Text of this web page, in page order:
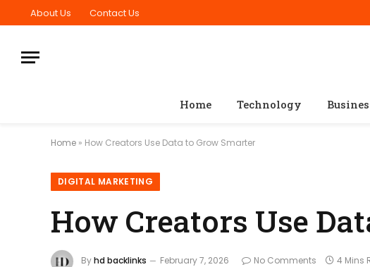
About Us Contact Us
Home Technology
Home » How Creators Use Data to Grow Smarter
DIGITAL MARKETING
How Creators Use
Byhd backlinks February 7, 2026 No Comments 4 Mins